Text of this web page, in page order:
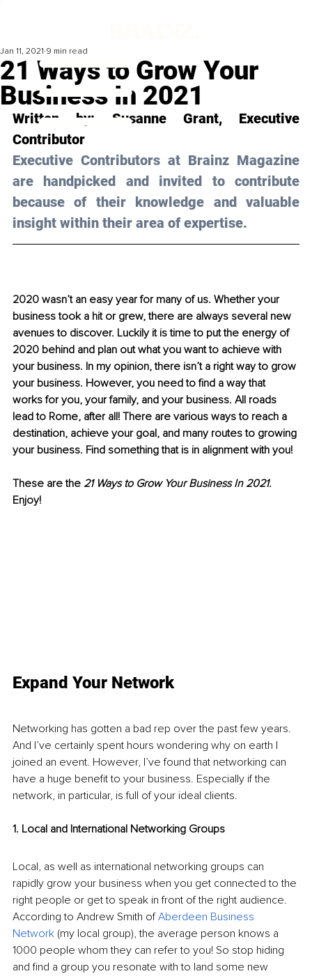
21 Ways to Grow Your
Business In 2021
Jan 11, 2021 9 min read
Written by: Susanne Grant, Executive
Contributor
Executive Contributors at Brainz Magazine
are handpicked and invited to contribute
because of their knowledge and valuable
insight within their area of expertise.
2020 wasn’t an easy year for many of us. Whether your
business took a hit or grew, there are always several new
avenues to discover. Luckily it is time to put the energy of
2020 behind and plan out what you want to achieve with
your business. In my opinion, there isn’t a right way to grow
your business. However, you need to find a way that
works for you, your family, and your business. All roads
lead to Rome, after all! There are various ways to reach a
destination, achieve your goal, and many routes to growing
your business. Find something that is in alignment with you!
These are the 21 Ways to Grow Your Business In 2021.
Enjoy!
Expand Your Network
Networking has gotten a bad rep over the past few years.
And I’ve certainly spent hours wondering why on earth I
joined an event. However, I’ve found that networking can
have a huge benefit to your business. Especially if the
network, in particular, is full of your ideal clients.
1. Local and International Networking Groups
Local, as well as international networking groups can
rapidly grow your business when you get connected to the
right people or get to speak in front of the right audience.
According to Andrew Smith of Aberdeen Business
Network (my local group), the average person knows a
1000 people whom they can refer to you! So stop hiding
and find a group you resonate with to land some new